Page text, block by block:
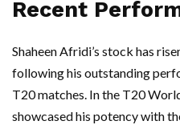
Recent
Shaheen Afridi’s stock has
following his outstanding
T20 matches. In the T20
showcased his potency with